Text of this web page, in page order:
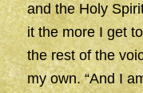
and the Holy
it the more I get
the rest of the
my own. “And I